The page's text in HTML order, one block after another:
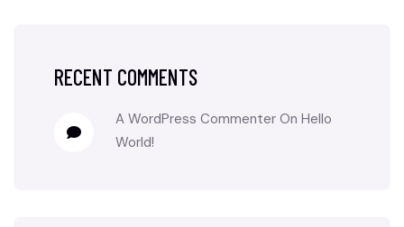
RECENT COMMENTS
A WordPress Commenter On Hello
World!